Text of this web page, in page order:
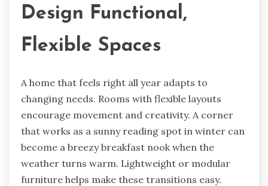
Design Functional,
Flexible Spaces
A home that feels right all year adapts to
changing needs. Rooms with flexible layouts
encourage movement and creativity. A corner
that works as a sunny reading spot in winter can
become a breezy breakfast nook when the
weather turns warm. Lightweight or modular
furniture helps make these transitions easy.